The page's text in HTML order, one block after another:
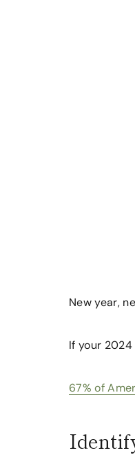
New year,
If your
67% of